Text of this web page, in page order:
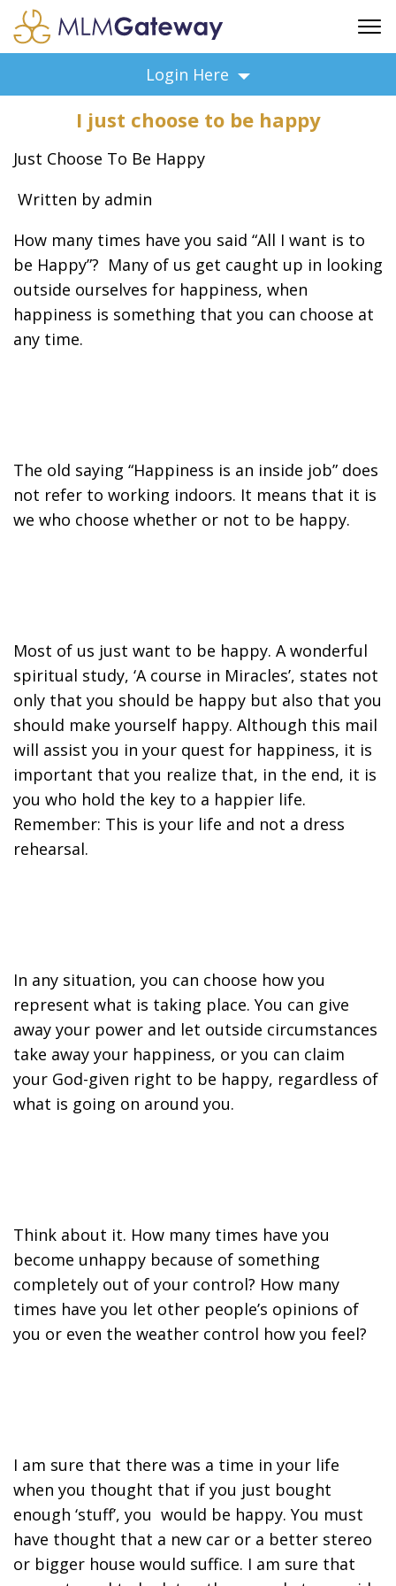
ADVERTISING
SUPPORT
FEATURED PROFESSIONALS
BUSINESS OPPORTUNITIES
Login Here
I just choose to be happy
Just Choose To Be Happy
Written by admin
How many times have you said “All I want is to
be Happy”? Many of us get caught up in looking
outside ourselves for happiness, when
happiness is something that you can choose at
any time.
The old saying “Happiness is an inside job” does
not refer to working indoors. It means that it is
we who choose whether or not to be happy.
Most of us just want to be happy. A wonderful
spiritual study, ‘A course in Miracles’, states not
only that you should be happy but also that you
should make yourself happy. Although this mail
will assist you in your quest for happiness, it is
important that you realize that, in the end, it is
you who hold the key to a happier life.
Remember: This is your life and not a dress
rehearsal.
In any situation, you can choose how you
represent what is taking place. You can give
away your power and let outside circumstances
take away your happiness, or you can claim
your God-given right to be happy, regardless of
what is going on around you.
Think about it. How many times have you
become unhappy because of something
completely out of your control? How many
times have you let other people’s opinions of
you or even the weather control how you feel?
I am sure that there was a time in your life
when you thought that if you just bought
enough ‘stuff’, you would be happy. You must
have thought that a new car or a better stereo
or bigger house would suffice. I am sure that